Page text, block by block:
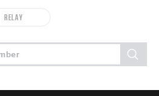
RELAY